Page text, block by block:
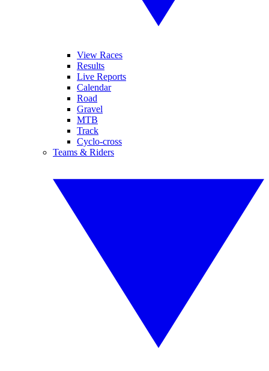
View Races
Results
Live Reports
Calendar
Road
Gravel
MTB
Track
Cyclo-cross
Teams & Riders